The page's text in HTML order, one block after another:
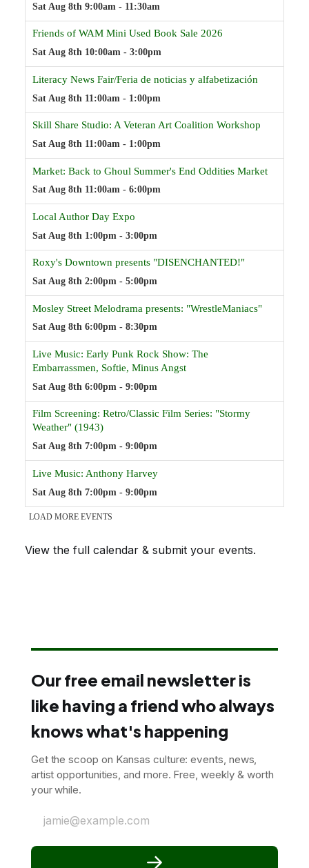
View the full calendar & submit your events.
Our free email newsletter is
like having a friend who always
knows what's happening
Get the scoop on Kansas culture: events, news,
artist opportunities, and more. Free, weekly & worth
your while.
jamie@example.com